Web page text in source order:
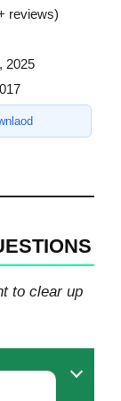
reviews)
2025
to clear up